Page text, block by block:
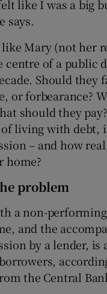
like I was a big
says.
Mary (not her
centre of a public
Should they
or forbearance?
should they
living with debt,
– and how
home?
problem
a non-
and the
by a lender, is
the Central